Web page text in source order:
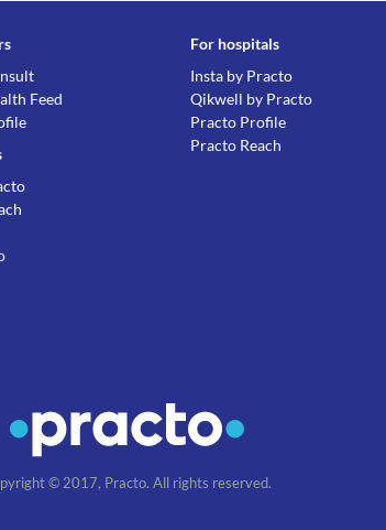
Feed
For hospitals
Insta by Practo
Qikwell by Practo
Practo Profile
Practo Reach
© 2017, Practo. All rights reserved.